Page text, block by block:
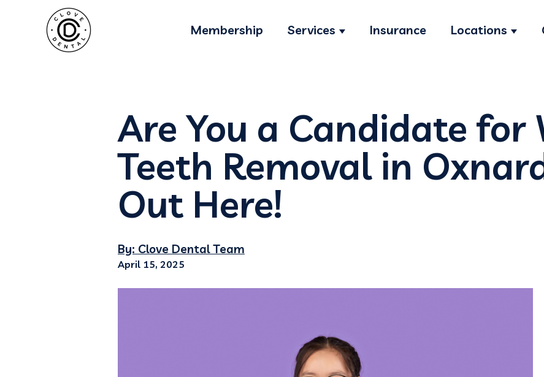
Membership Services
Show submenu for Services
Insurance Locations
Are You a Candidate for
Teeth Removal in
Out Here!
By: Clove Dental Team
April 15, 2025